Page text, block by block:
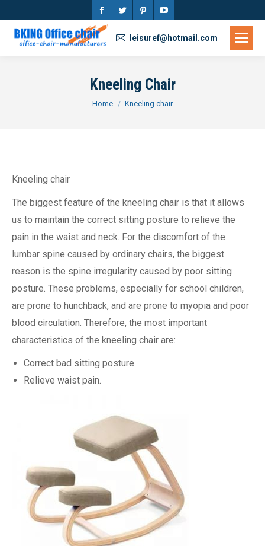
Facebook
page
opens
new
window
Twitter
new
window
Pinterest
new
window
YouTube
new
window
leisuref@hotmail.com
Kneeling Chair
You are here:
Home Kneeling chair
Kneeling chair
The biggest feature of the kneeling chair is that it allows
us to maintain the correct sitting posture to relieve the
pain in the waist and neck. For the discomfort of the
lumbar spine caused by ordinary chairs, the biggest
reason is the spine irregularity caused by poor sitting
posture. These problems, especially for school children,
are prone to hunchback, and are prone to myopia and poor
blood circulation. Therefore, the most important
characteristics of the kneeling chair are:
Correct bad sitting posture
Relieve waist pain.